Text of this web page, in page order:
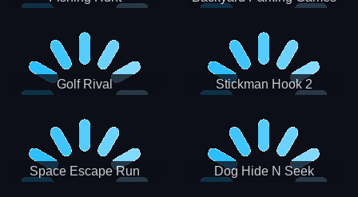
Golf Rival Stickman Hook 2
Space Escape Run Dog Hide N Seek